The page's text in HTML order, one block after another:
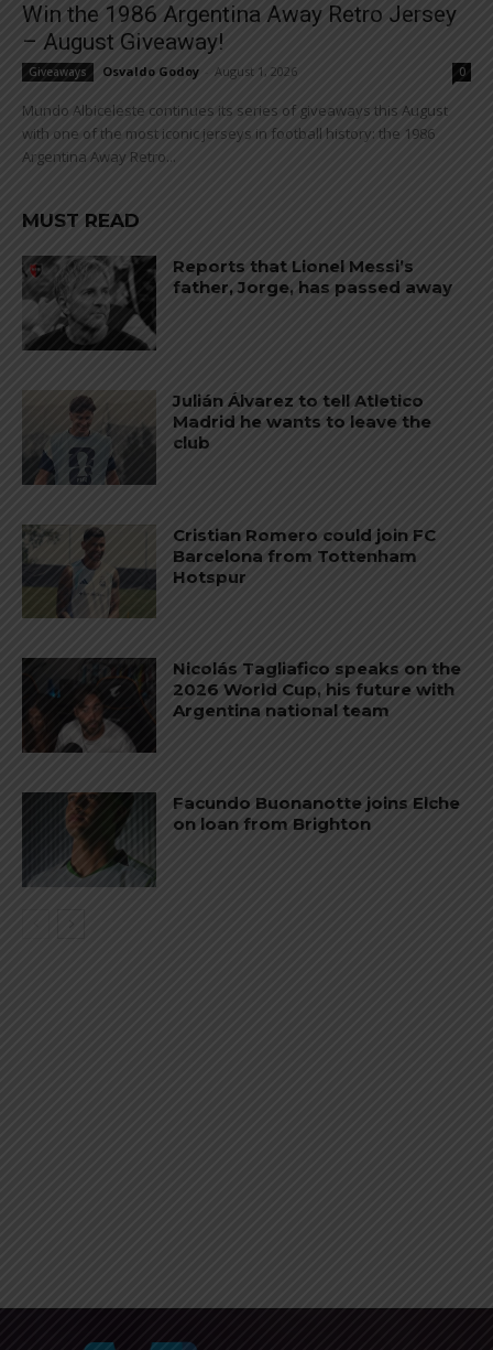
Win the 1986 Argentina Away Retro Jersey
– August Giveaway!
Giveaways Osvaldo Godoy August 1, 2026 0
Mundo Albiceleste continues its series of giveaways this August
with one of the most iconic jerseys in football history: the 1986
Argentina Away Retro...
MUST READ
Reports that Lionel Messi’s
father, Jorge, has passed away
Julián Álvarez to tell Atletico
Madrid he wants to leave the
club
Cristian Romero could join FC
Barcelona from Tottenham
Hotspur
Nicolás Tagliafico speaks on the
2026 World Cup, his future with
Argentina national team
Facundo Buonanotte joins Elche
on loan from Brighton